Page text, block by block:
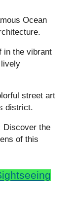
Ocean
in the vibrant
street art
district.
Discover the
of this